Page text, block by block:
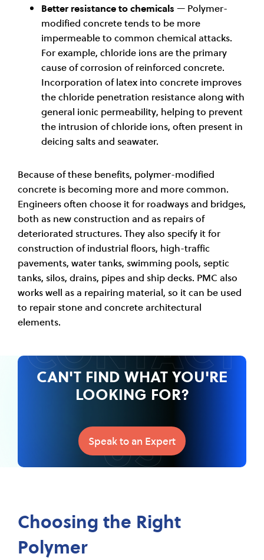
Better resistance to chemicals — Polymer-
modified concrete tends to be more
impermeable to common chemical attacks.
For example, chloride ions are the primary
cause of corrosion of reinforced concrete.
Incorporation of latex into concrete improves
the chloride penetration resistance along with
general ionic permeability, helping to prevent
the intrusion of chloride ions, often present in
deicing salts and seawater.
Because of these benefits, polymer-modified
concrete is becoming more and more common.
Engineers often choose it for roadways and bridges,
both as new construction and as repairs of
deteriorated structures. They also specify it for
construction of industrial floors, high-traffic
pavements, water tanks, swimming pools, septic
tanks, silos, drains, pipes and ship decks. PMC also
works well as a repairing material, so it can be used
to repair stone and concrete architectural
elements.
CONTACT
US
CAN'T FIND WHAT YOU'RE
LOOKING FOR?
Speak to an Expert
Choosing the Right
Polymer